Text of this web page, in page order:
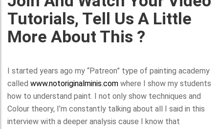
Tutorials, Tell Us A Little
More About This ?
I started years ago my “Patreon” type of painting academy
called www.notoriginalminis.com where I show my students
how to understand paint. I not only show techniques and
Colour theory, I’m constantly talking about all I said in this
interview with a deeper analysis cause I know that